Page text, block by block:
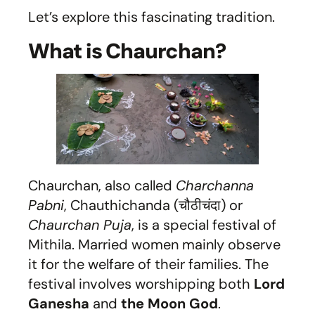
Let’s explore this fascinating tradition.
What is Chaurchan?
Chaurchan, also called Charchanna
Pabni, Chauthichanda (चौठीचंदा) or
Chaurchan Puja, is a special festival of
Mithila. Married women mainly observe
it for the welfare of their families. The
festival involves worshipping both Lord
Ganesha and the Moon God.